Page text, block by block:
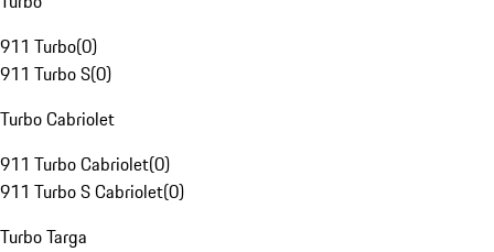
911 Turbo(0)
911 Turbo S(0)
Turbo Cabriolet
911 Turbo Cabriolet(0)
911 Turbo S Cabriolet(0)
Turbo Targa